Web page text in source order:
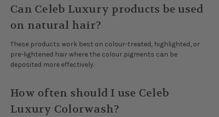
Can Celeb Luxury products be used
on natural hair?
These products work best on colour-treated, highlighted, or
pre-lightened hair where the colour pigments can be
deposited more effectively.
How often should I use Celeb
Luxury Colorwash?